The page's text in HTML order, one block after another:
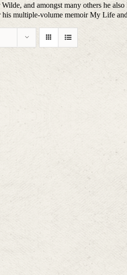
and amongst many others he
multiple-volume memoir My Life